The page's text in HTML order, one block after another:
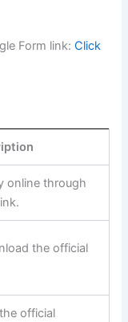
Form link:Click
online through
the official
official